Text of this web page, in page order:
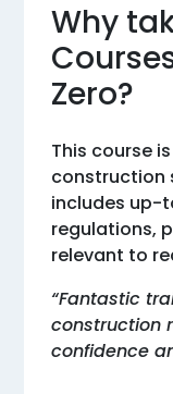
Why
Zero?
This course
construction
includes up-
regulations,
relevant to
“Fantastic
construction
confidence